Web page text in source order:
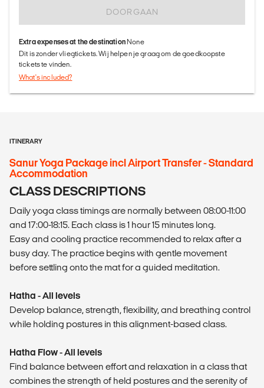
DOORGAAN
Extra expenses at the destination None
Dit is zonder vliegtickets. Wij helpen je graag om de goedkoopste
tickets te vinden.
What's included?
ITINERARY
Sanur Yoga Package incl Airport Transfer - Standard
Accommodation
CLASS DESCRIPTIONS
Daily yoga class timings are normally between 08:00-11:00
and 17:00-18:15. Each class is 1 hour 15 minutes long.
Easy and cooling practice recommended to relax after a
busy day. The practice begins with gentle movement
before settling onto the mat for a guided meditation.
Hatha - All levels
Develop balance, strength, flexibility, and breathing control
while holding postures in this alignment-based class.
Hatha Flow - All levels
Find balance between effort and relaxation in a class that
combines the strength of held postures and the serenity of